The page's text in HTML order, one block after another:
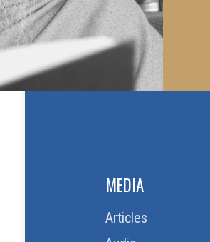
MEDIA
Articles